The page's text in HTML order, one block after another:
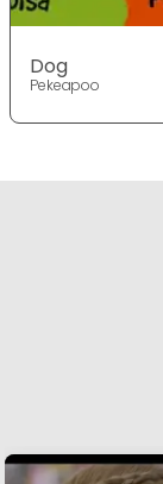
Dog
Pekeapoo